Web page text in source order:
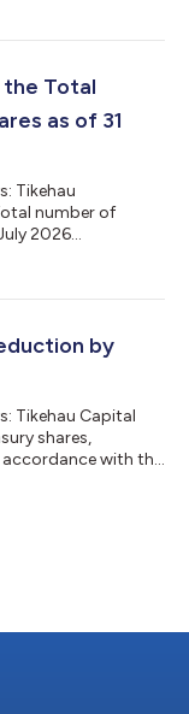
from 31 July 2026
day (number of
Total
as of 31
Tikehau
number of
2026
with no voting
Authority). (2) The
by
Tikehau Capital
shares,
with the
to 172,419,687.
Capital directly